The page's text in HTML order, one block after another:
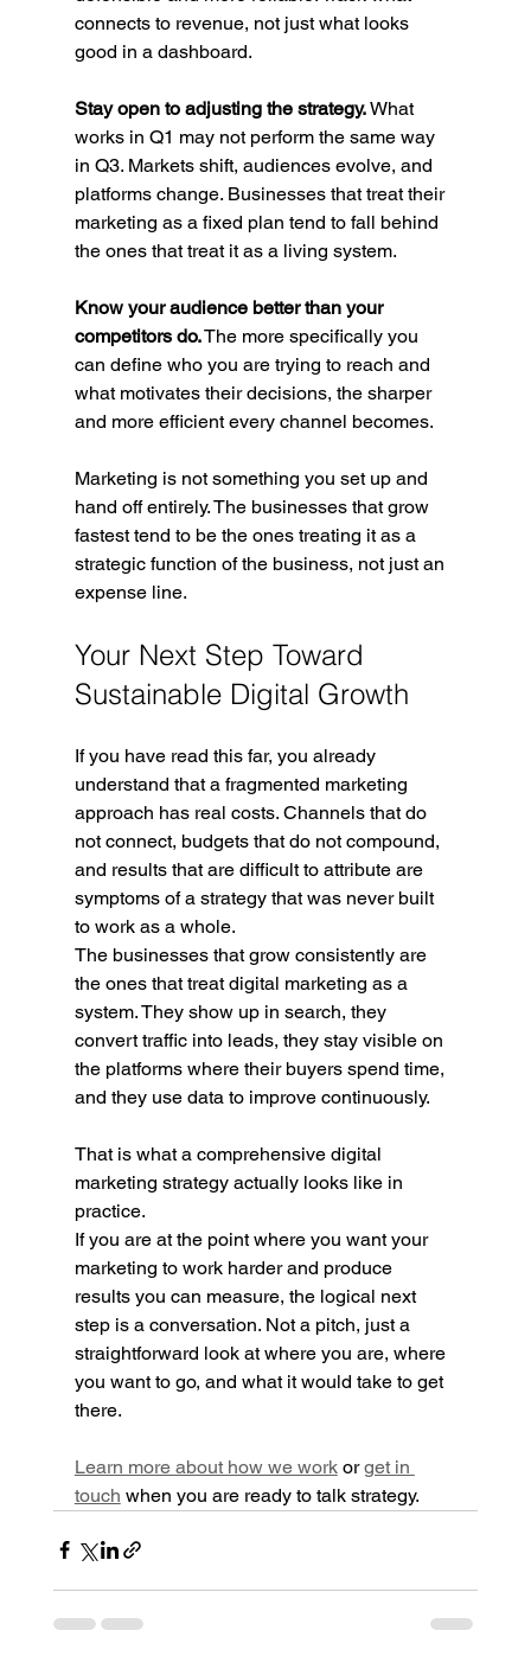
connects to revenue, not just what looks
good in a dashboard.
Stay open to adjusting the strategy. What
works in Q1 may not perform the same way
in Q3. Markets shift, audiences evolve, and
platforms change. Businesses that treat their
marketing as a fixed plan tend to fall behind
the ones that treat it as a living system.
Know your audience better than your
competitors do. The more specifically you
can define who you are trying to reach and
what motivates their decisions, the sharper
and more efficient every channel becomes.
Marketing is not something you set up and
hand off entirely. The businesses that grow
fastest tend to be the ones treating it as a
strategic function of the business, not just an
expense line.
Your Next Step Toward
Sustainable Digital Growth
If you have read this far, you already
understand that a fragmented marketing
approach has real costs. Channels that do
not connect, budgets that do not compound,
and results that are difficult to attribute are
symptoms of a strategy that was never built
to work as a whole.
The businesses that grow consistently are
the ones that treat digital marketing as a
system. They show up in search, they
convert traffic into leads, they stay visible on
the platforms where their buyers spend time,
and they use data to improve continuously.
That is what a comprehensive digital
marketing strategy actually looks like in
practice.
If you are at the point where you want your
marketing to work harder and produce
results you can measure, the logical next
step is a conversation. Not a pitch, just a
straightforward look at where you are, where
you want to go, and what it would take to get
there.
Learn more about how we work or get in
touch when you are ready to talk strategy.